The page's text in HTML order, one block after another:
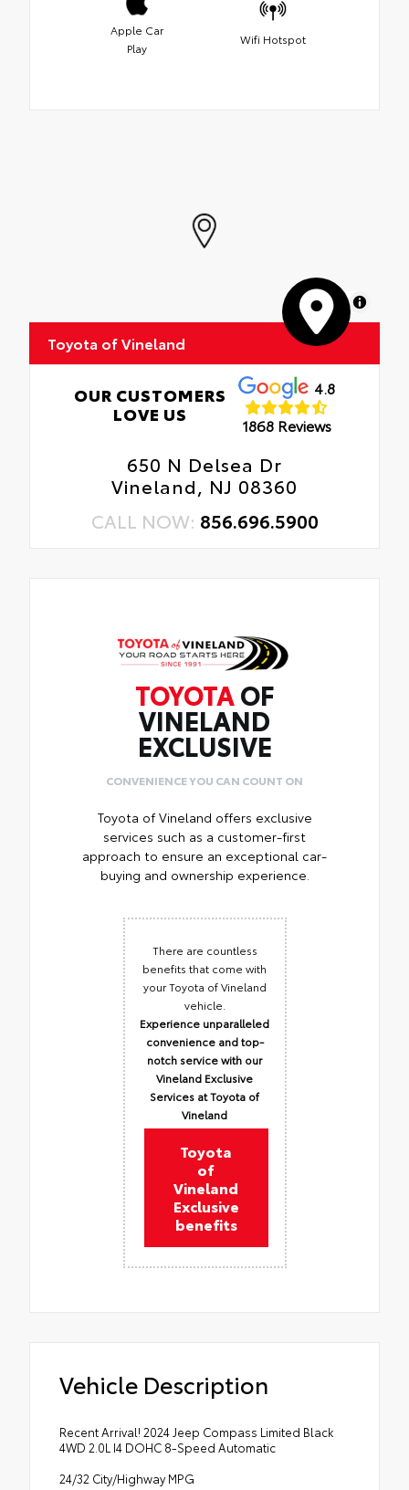
Apple Car
Play
Wifi Hotspot
MapLibre
Toyota of Vineland
OUR CUSTOMERS
LOVE US
4.8
1868 Reviews
650 N Delsea Dr
Vineland, NJ 08360
CALL NOW: 856.696.5900
TOYOTAOF
VINELAND
EXCLUSIVE
CONVENIENCE YOU CAN COUNT ON
Toyota of Vineland offers exclusive
services such as a customer-first
approach to ensure an exceptional car-
buying and ownership experience.
There are countless
benefits that come with
your Toyota of Vineland
vehicle.
Experience unparalleled
convenience and top-
notch service with our
Vineland Exclusive
Services at Toyota of
Vineland
Toyota
of
Vineland
Exclusive
benefits
Vehicle Description
Recent Arrival! 2024 Jeep Compass Limited Black
4WD 2.0L I4 DOHC 8-Speed Automatic
24/32 City/Highway MPG